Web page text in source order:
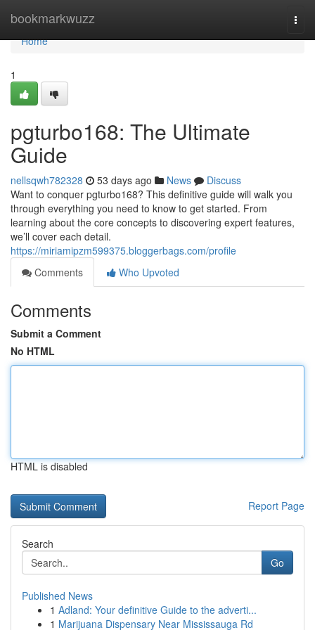
bookmarkwuzz
Home
Home
1
pgturbo168: The Ultimate
Guide
nellsqwh782328 53 days ago News
Discuss
Want to conquer pgturbo168? This definitive guide will walk you
through everything you need to know to get started. From
learning about the core concepts to discovering expert features,
we’ll cover each detail.
https://miriamipzm599375.bloggerbags.com/profile
Comments
Who Upvoted
Comments
Submit a Comment
No HTML
HTML is disabled
Report Page
Search
Go
Published News
1 Adland: Your definitive Guide to the adverti...
1 Marijuana Dispensary Near Mississauga Rd